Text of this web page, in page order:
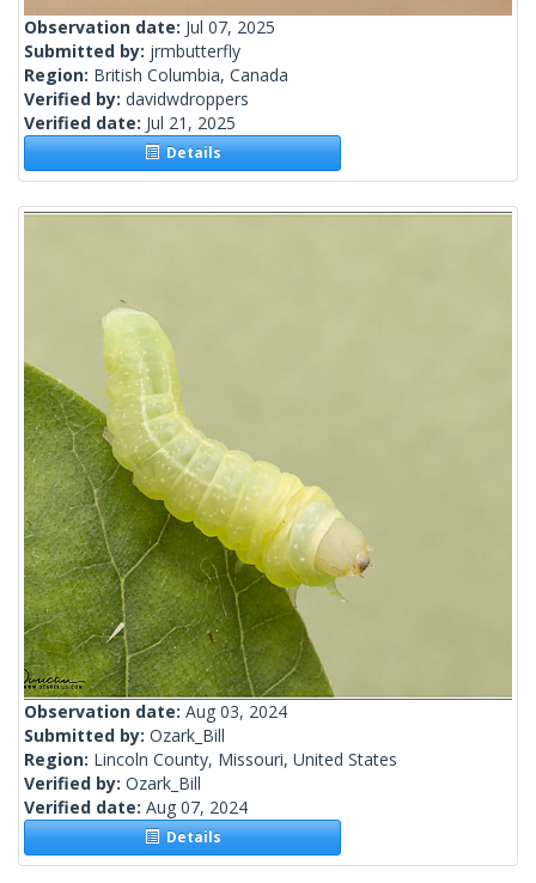
Observation date: Jul 07, 2025
Submitted by: jrmbutterfly
Region: British Columbia, Canada
Verified by: davidwdroppers
Verified date: Jul 21, 2025
Details
Observation date: Aug 03, 2024
Submitted by: Ozark_Bill
Region: Lincoln County, Missouri, United States
Verified by: Ozark_Bill
Verified date: Aug 07, 2024
Details